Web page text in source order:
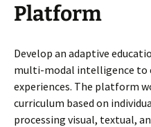
Platform
Develop an adaptive
multi-modal intelligence to
experiences. The platform
curriculum based on
processing visual, textual,